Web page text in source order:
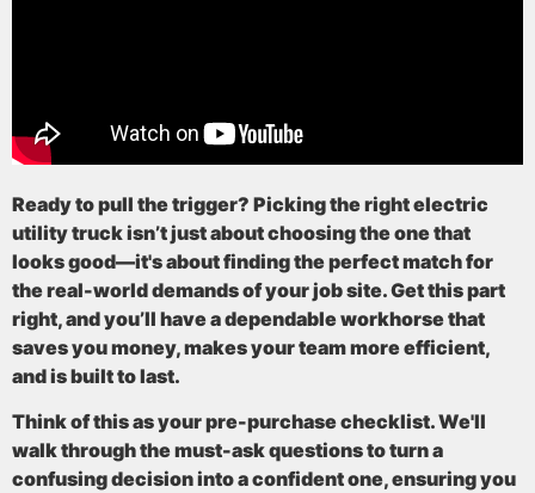
Ready to pull the trigger? Picking the right electric
utility truck isn’t just about choosing the one that
looks good—it's about finding the perfect match for
the real-world demands of your job site. Get this part
right, and you’ll have a dependable workhorse that
saves you money, makes your team more efficient,
and is built to last.
Think of this as your pre-purchase checklist. We'll
walk through the must-ask questions to turn a
confusing decision into a confident one, ensuring you